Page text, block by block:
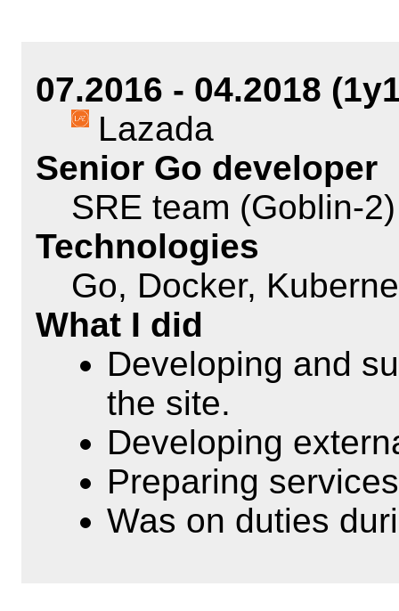
07.2016 - 04.2018
Lazada
Senior Go developer
SRE team (Goblin-2)
Technologies
Go, Docker,
What I did
Developing and
the site.
Developing
Preparing
Was on duties